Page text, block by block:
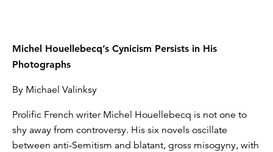
Michel Houellebecq’s Cynicism Persists in His
Photographs
By Michael Valinksy
Prolific French writer Michel Houellebecq is not one to
shy away from controversy. His six novels oscillate
between anti-Semitism and blatant, gross misogyny, with